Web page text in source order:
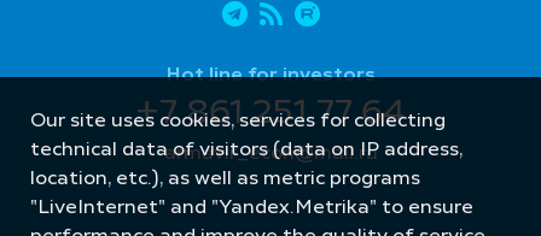
Hot line for investors
+7 861 251 77 64
armavir_econ@mail.ru
Our site uses cookies, services for collecting
technical data of visitors (data on IP address,
location, etc.), as well as metric programs
"LiveInternet" and "Yandex.Metrika" to ensure